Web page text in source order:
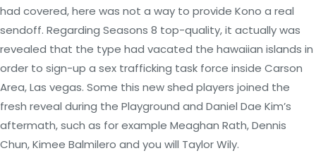
had covered, here was not a way to provide Kono a real
sendoff. Regarding Seasons 8 top-quality, it actually was
revealed that the type had vacated the hawaiian islands in
order to sign-up a sex trafficking task force inside Carson
Area, Las vegas. Some this new shed players joined the
fresh reveal during the Playground and Daniel Dae Kim’s
aftermath, such as for example Meaghan Rath, Dennis
Chun, Kimee Balmilero and you will Taylor Wily.